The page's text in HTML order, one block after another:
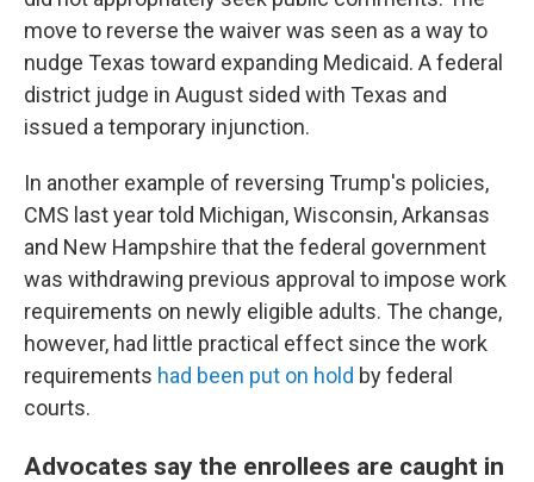
move to reverse the waiver was seen as a way to
nudge Texas toward expanding Medicaid. A federal
district judge in August sided with Texas and
issued a temporary injunction.
In another example of reversing Trump's policies,
CMS last year told Michigan, Wisconsin, Arkansas
and New Hampshire that the federal government
was withdrawing previous approval to impose work
requirements on newly eligible adults. The change,
however, had little practical effect since the work
requirements had been put on hold by federal
courts.
Advocates say the enrollees are caught in